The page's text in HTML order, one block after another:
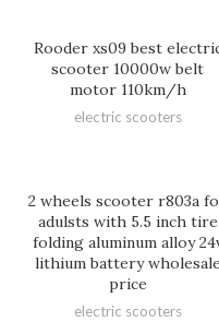
Rooder xs09 best
scooter 10000w belt
motor 110km/h
electric scooters
2 wheels scooter r803a
adulsts with 5.5 inch tire
folding aluminum alloy
lithium battery wholesale
price
electric scooters